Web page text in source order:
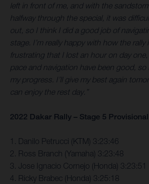
left in front of me, and with the
halfway through the special, it was
out, so I think I did a good job of
stage. I’m really happy with how the rally
frustrating that I lost an hour on day
pace and navigation have been good, so
my progress. I’ll give my best again
can enjoy the rest day.”
2022 Dakar Rally – Stage 5
1. Danilo Petrucci (KTM) 3:23:46
2. Ross Branch (Yamaha) 3:23:48
3. Jose Ignacio Cornejo (Honda) 3:23:51
4. Ricky Brabec (Honda) 3:25:18